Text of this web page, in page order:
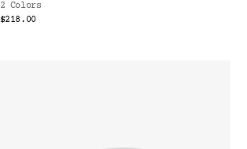
2 Colors
$218.00